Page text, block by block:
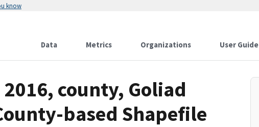
know
Data Metrics Organizations User Guide
county, Goliad
based Shapefile